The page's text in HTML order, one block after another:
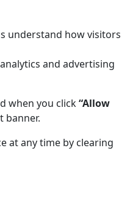
understand how visitors
and advertising
when you click“Allow
banner.
at any time by clearing